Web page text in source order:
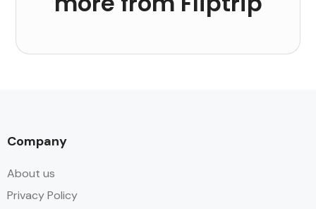
Company
About us
Privacy Policy